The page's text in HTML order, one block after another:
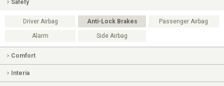
Safety
Driver Airbag Anti-Lock Brakes Passenger Airbag
Alarm Side Airbag
Comfort
Interia